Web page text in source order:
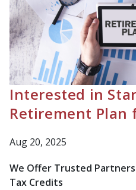
Interested in
Retirement Plan
Aug 20, 2025
We Offer Trusted
Tax Credits